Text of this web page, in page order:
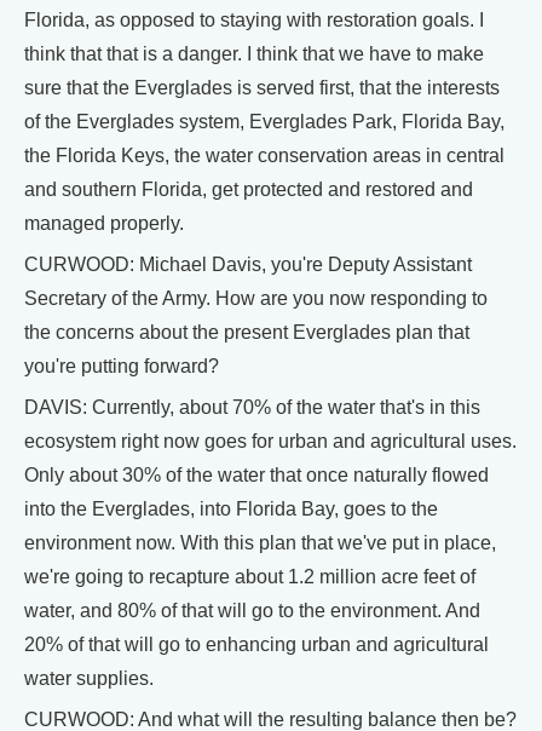
Florida, as opposed to staying with restoration goals. I
think that that is a danger. I think that we have to make
sure that the Everglades is served first, that the interests
of the Everglades system, Everglades Park, Florida Bay,
the Florida Keys, the water conservation areas in central
and southern Florida, get protected and restored and
managed properly.
CURWOOD: Michael Davis, you're Deputy Assistant
Secretary of the Army. How are you now responding to
the concerns about the present Everglades plan that
you're putting forward?
DAVIS: Currently, about 70% of the water that's in this
ecosystem right now goes for urban and agricultural uses.
Only about 30% of the water that once naturally flowed
into the Everglades, into Florida Bay, goes to the
environment now. With this plan that we've put in place,
we're going to recapture about 1.2 million acre feet of
water, and 80% of that will go to the environment. And
20% of that will go to enhancing urban and agricultural
water supplies.
CURWOOD: And what will the resulting balance then be?